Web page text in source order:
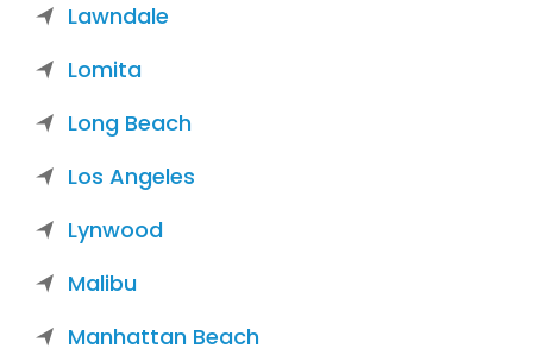
Lawndale
Lomita
Long Beach
Los Angeles
Lynwood
Malibu
Manhattan Beach